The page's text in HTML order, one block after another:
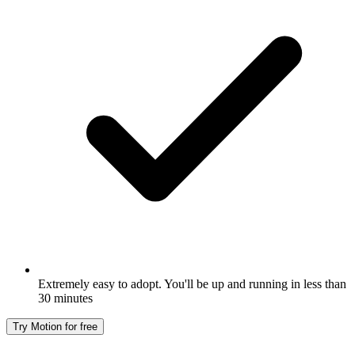
Extremely easy to adopt. You'll be up and running in less than
30 minutes
Try Motion for free